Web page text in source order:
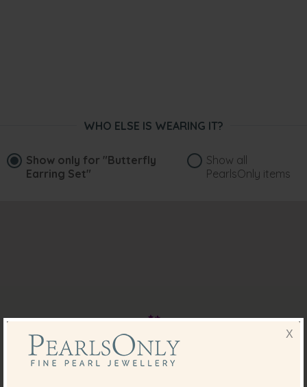
WHO ELSE IS WEARING IT?
Show only for "Butterfly
Earring Set"
Show all
PearlsOnly items
X